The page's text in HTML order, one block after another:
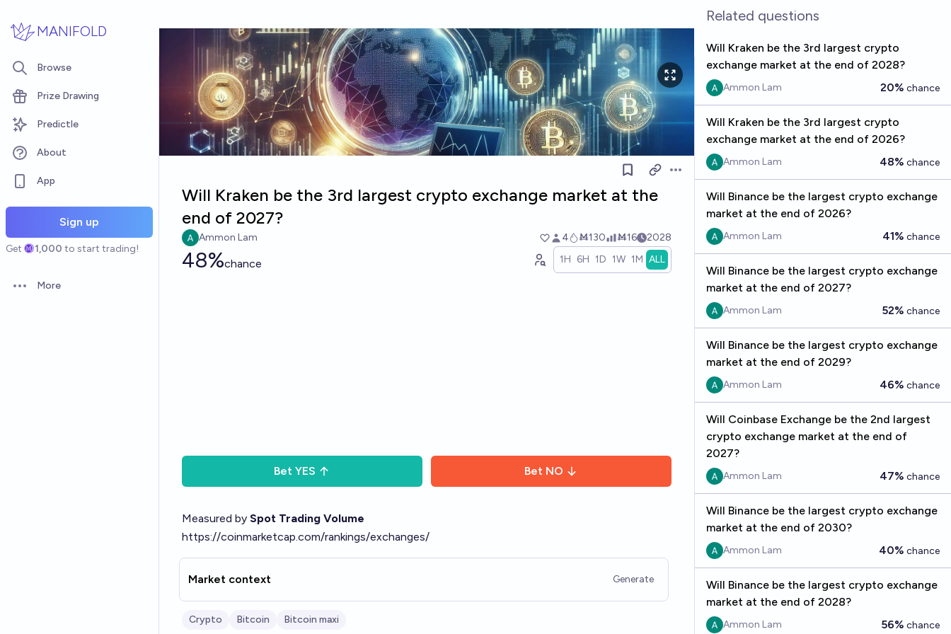
MANIFOLD
Browse
Prize Drawing
Predictle
About
App
Sign up
Get 1,000 to start trading!
Open options
More
Open options
Will Kraken be the 3rd largest crypto exchange market at the
end of 2027?
Ammon Lam 4 Ṁ130 Ṁ16 2028
48%chance 1H 6H 1D 1W 1M ALL
Bet YES Bet NO
Measured by Spot Trading Volume
https://coinmarketcap.com/rankings/exchanges/
Market context Generate
Crypto Bitcoin Bitcoin maxi
Related questions
Will Kraken be the 3rd largest crypto
exchange market at the end of 2028?
Ammon Lam 20% chance
Will Kraken be the 3rd largest crypto
exchange market at the end of 2026?
Ammon Lam 48% chance
Will Binance be the largest crypto exchange
market at the end of 2026?
Ammon Lam 41% chance
Will Binance be the largest crypto exchange
market at the end of 2027?
Ammon Lam 52% chance
Will Binance be the largest crypto exchange
market at the end of 2029?
Ammon Lam 46% chance
Will Coinbase Exchange be the 2nd largest
crypto exchange market at the end of
2027?
Ammon Lam 47% chance
Will Binance be the largest crypto exchange
market at the end of 2030?
Ammon Lam 40% chance
Will Binance be the largest crypto exchange
market at the end of 2028?
Ammon Lam 56% chance